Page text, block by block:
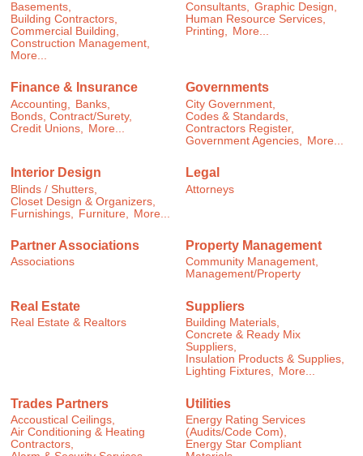
Basements,
Building Contractors,
Commercial Building,
Construction Management,
More...
Consultants, Graphic Design,
Human Resource Services,
Printing, More...
Finance & Insurance
Accounting,
Banks,
Bonds, Contract/Surety,
Credit Unions,
More...
Governments
City Government,
Codes & Standards,
Contractors Register,
Government Agencies,
More...
Interior Design
Blinds / Shutters,
Closet Design & Organizers,
Furnishings,
Furniture, More...
Legal
Attorneys
Partner Associations
Associations
Property Management
Community Management,
Management/Property
Real Estate
Real Estate & Realtors
Suppliers
Building Materials,
Concrete & Ready Mix
Suppliers,
Insulation Products & Supplies,
Lighting Fixtures, More...
Trades Partners
Accoustical Ceilings,
Air Conditioning & Heating
Contractors,
Utilities
Energy Rating Services
(Audits/Code Com),
Energy Star Compliant